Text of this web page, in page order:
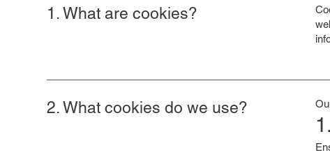
1. What are cookies?
2. What cookies do we use?